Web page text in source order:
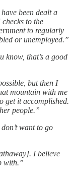
been dealt a
to the
to regularly
or unemployed.”
know, that’s a good
but then I
mountain with me
get it accomplished.
people.”
want to go
I believe
with.”